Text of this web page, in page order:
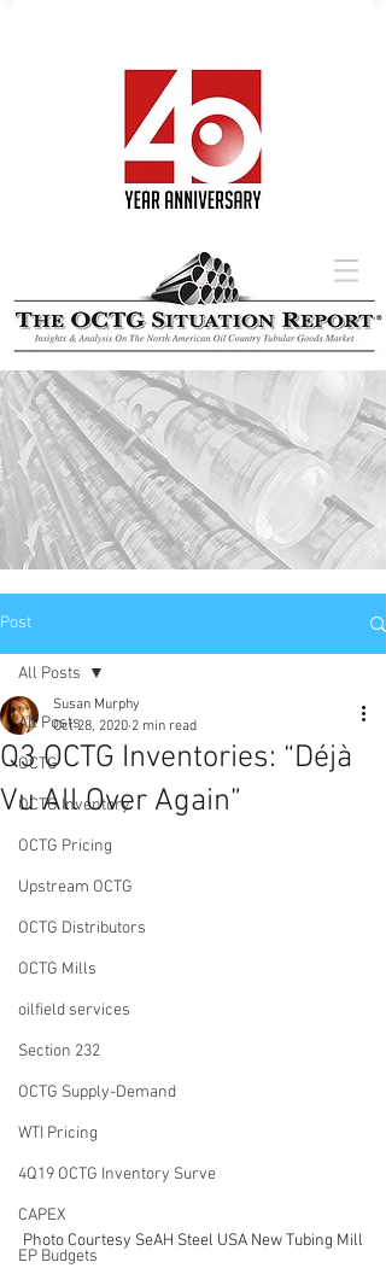
Post
All Posts
OCTG
OCTG Inventory
OCTG Pricing
Upstream OCTG
OCTG Distributors
OCTG Mills
oilfield services
Section 232
OCTG Supply-Demand
WTI Pricing
4Q19 OCTG Inventory Surve
CAPEX
EP Budgets
All Posts
Q3 OCTG Inventories: “Déjà
Vu All Over Again”
Susan Murphy
Oct 28, 2020 2 min read
Photo Courtesy SeAH Steel USA New Tubing Mill